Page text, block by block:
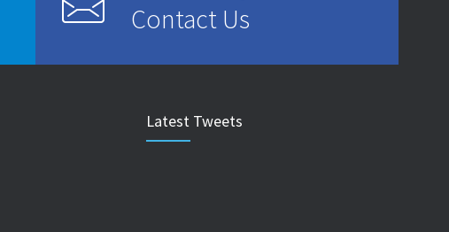
Contact Us
Latest Tweets